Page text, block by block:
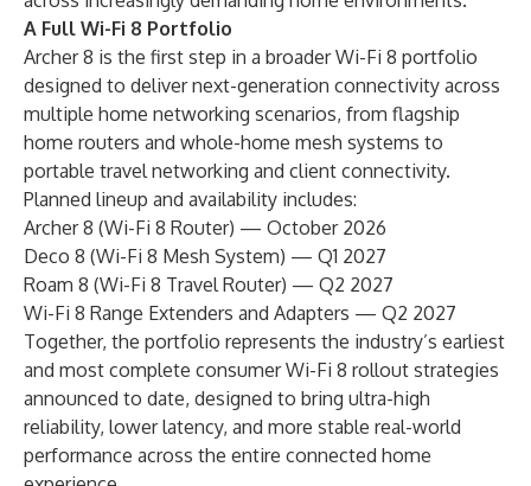
A Full Wi-Fi 8 Portfolio
Archer 8 is the first step in a broader Wi-Fi 8 portfolio
designed to deliver next-generation connectivity across
multiple home networking scenarios, from flagship
home routers and whole-home mesh systems to
portable travel networking and client connectivity.
Planned lineup and availability includes:
Archer 8 (Wi-Fi 8 Router) — October 2026
Deco 8 (Wi-Fi 8 Mesh System) — Q1 2027
Roam 8 (Wi-Fi 8 Travel Router) — Q2 2027
Wi-Fi 8 Range Extenders and Adapters — Q2 2027
Together, the portfolio represents the industry’s earliest
and most complete consumer Wi-Fi 8 rollout strategies
announced to date, designed to bring ultra-high
reliability, lower latency, and more stable real-world
performance across the entire connected home